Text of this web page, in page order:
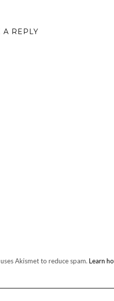
A REPLY
Akismet to reduce spam. Learn